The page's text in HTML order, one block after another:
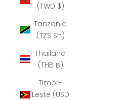
(TWD $)
Tanzania
(TZS Sh)
Thailand
(THB ฿)
Timor-
Leste (USD